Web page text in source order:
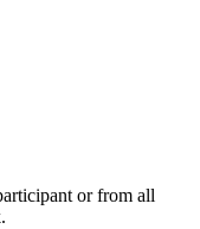
or from all